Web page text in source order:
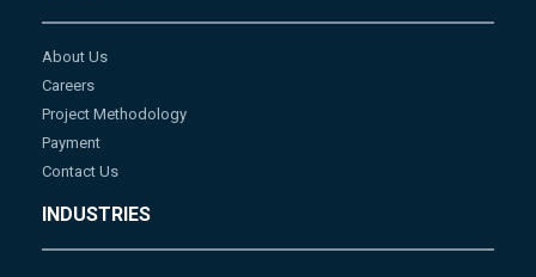
About Us
Careers
Project Methodology
Payment
Contact Us
INDUSTRIES